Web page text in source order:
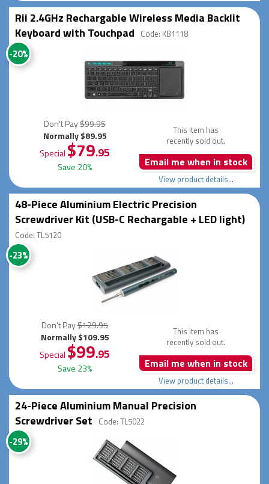
Rii 2.4GHz Rechargable Wireless Media Backlit
Keyboard with Touchpad Code: KB1118
-20%
Don't Pay$99.95
Normally $89.95
Special $79.95
Save 20%
This item has
recently sold out.
Email me when in stock
View product details...
48-Piece Aluminium Electric Precision
Screwdriver Kit (USB-C Rechargable + LED light)
Code: TL5120
-23%
Don't Pay$129.95
Normally $109.95
Special $99.95
Save 23%
This item has
recently sold out.
Email me when in stock
View product details...
24-Piece Aluminium Manual Precision
Screwdriver Set Code: TL5022
-29%